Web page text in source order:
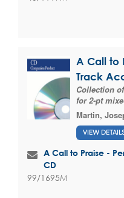
A Call to
Track
Collection
for 2-pt
Martin,
VIEW
A Call to Praise -
CD
99/1695M